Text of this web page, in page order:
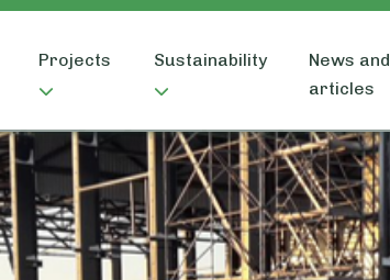
Projects Sustainability
News and
articles